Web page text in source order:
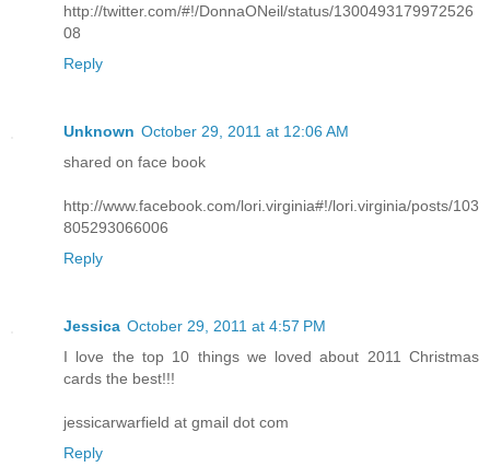
http://twitter.com/#!/DonnaONeil/status/1300493179972526
08
Reply
Unknown October 29, 2011 at 12:06 AM
shared on face book
http://www.facebook.com/lori.virginia#!/lori.virginia/posts/103
805293066006
Reply
Jessica October 29, 2011 at 4:57 PM
I love the top 10 things we loved about 2011 Christmas
cards the best!!!
jessicarwarfield at gmail dot com
Reply